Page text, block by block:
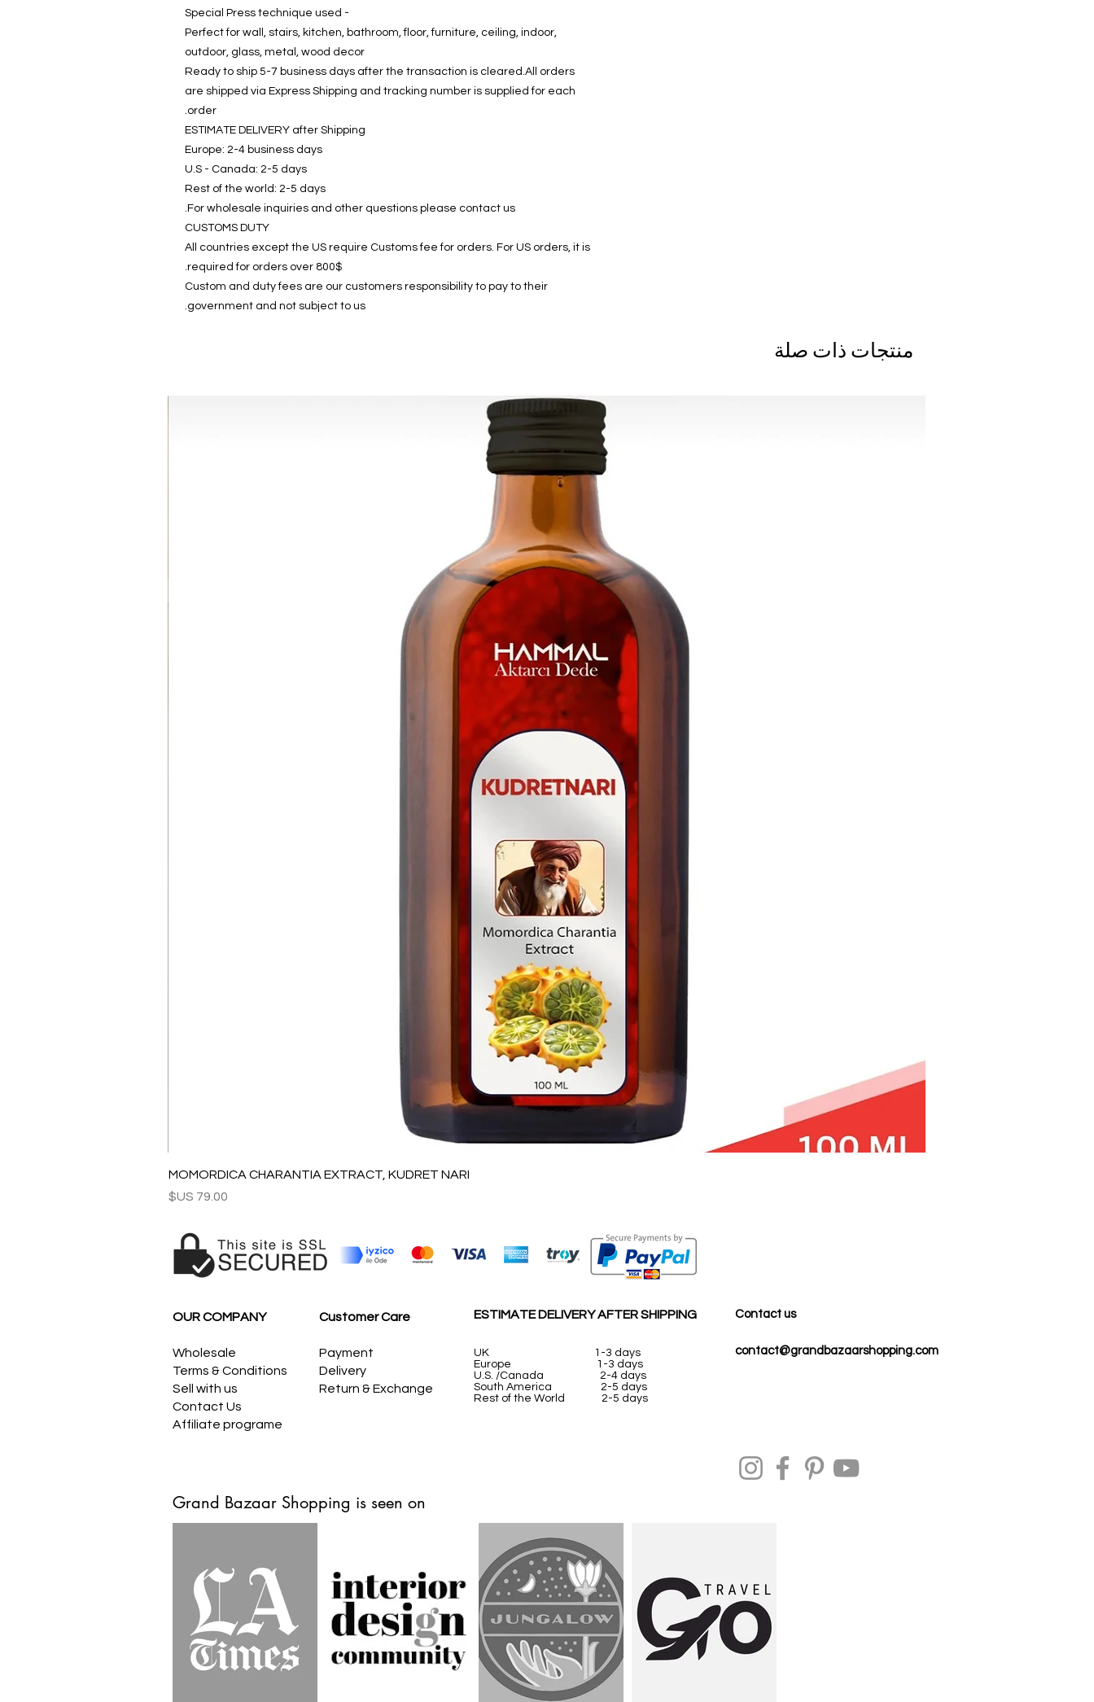
- Special Press technique used
Perfect for wall, stairs, kitchen, bathroom, floor, furniture, ceiling, indoor,
outdoor, glass, metal, wood decor
Ready to ship 5-7 business days after the transaction is cleared.All orders
are shipped via Express Shipping and tracking number is supplied for each
order.
ESTIMATE DELIVERY after Shipping
Europe: 2-4 business days
U.S - Canada: 2-5 days
Rest of the world: 2-5 days
For wholesale inquiries and other questions please contact us.
CUSTOMS DUTY
All countries except the US require Customs fee for orders. For US orders, it is
required for orders over 800$.
Custom and duty fees are our customers responsibility to pay to their
government and not subject to us.
منتجات ذات صلة
MOMORDICA CHARANTIA EXTRACT, KUDRET NARI
السعر
OUR COMPANY
Wholesale
Terms & Conditions
Sell with us
Contact Us
Affiliate programe
Customer Care
Payment
Delivery
Return & Exchange
ESTIMATE DELIVERY AFTER SHIPPING
UK
1-3 days
Europe 1-3 days
U.S. /Canada 2-4 days
South America 2-5 days
Rest of the World 2-5 days
Contact us
contact@grandbazaarshopping.com
Grand Bazaar Shopping is seen on